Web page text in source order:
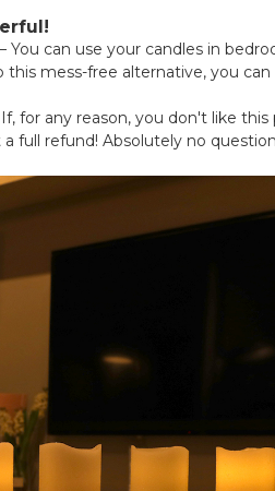
You can use your candles in
this mess-free alternative, you
for any reason, you don't like
full refund! Absolutely no